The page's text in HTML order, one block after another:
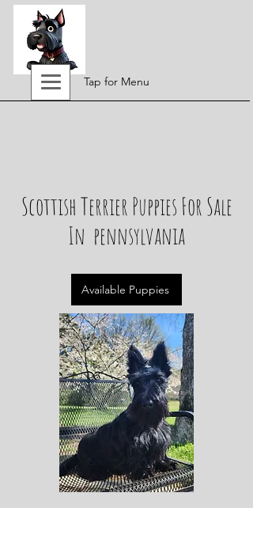
Tap for Menu
Scottish Terrier Puppies For Sale
In pennsylvania
Available Puppies